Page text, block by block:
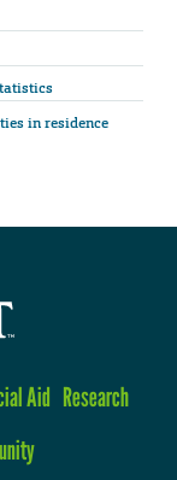
in residence
Aid Research